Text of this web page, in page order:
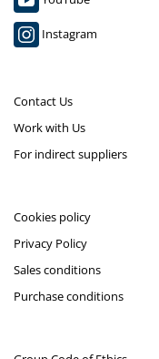
Instagram
Contact Us
Work with Us
For indirect suppliers
Cookies policy
Privacy Policy
Sales conditions
Purchase conditions